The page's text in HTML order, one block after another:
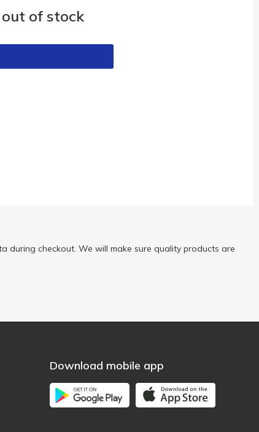
of stock
during checkout. We will make sure quality products are
Download mobile app